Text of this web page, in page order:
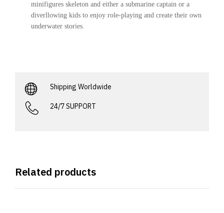
minifigures skeleton and either a submarine captain or a
diverllowing kids to enjoy role-playing and create their own
underwater stories.
Shipping Worldwide
24/7 SUPPORT
Related products